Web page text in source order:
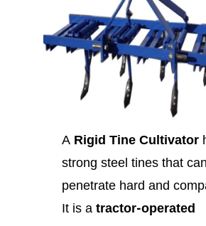
A Rigid Tine Cultivator
strong steel tines that
penetrate hard and
It is atractor-operated